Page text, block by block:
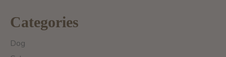
Categories
Dog